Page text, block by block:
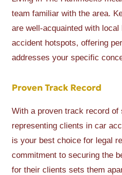
team familiar with the area.
are well-acquainted with local
accident hotspots, offering
addresses your specific
Proven Track Record
With a proven track record of
representing clients in car
is your best choice for legal
commitment to securing the
for their clients sets them